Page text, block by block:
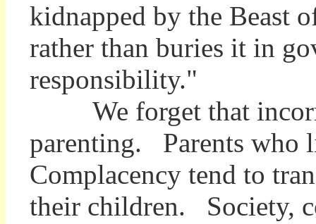
kidnapped by the Beast
rather than buries it in
responsibility."
We forget that
parenting. Parents who
Complacency tend to
their children. Society,